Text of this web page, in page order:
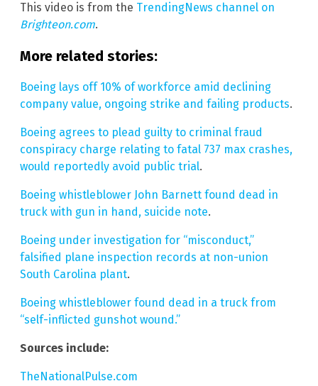
This video is from the TrendingNews channel on
Brighteon.com.
More related stories:
Boeing lays off 10% of workforce amid declining
company value, ongoing strike and failing products.
Boeing agrees to plead guilty to criminal fraud
conspiracy charge relating to fatal 737 max crashes,
would reportedly avoid public trial.
Boeing whistleblower John Barnett found dead in
truck with gun in hand, suicide note.
Boeing under investigation for “misconduct,”
falsified plane inspection records at non-union
South Carolina plant.
Boeing whistleblower found dead in a truck from
“self-inflicted gunshot wound.”
Sources include:
TheNationalPulse.com